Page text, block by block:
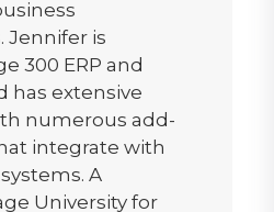
Jennifer is
300 ERP and
has extensive
numerous add-
integrate with
A
University for